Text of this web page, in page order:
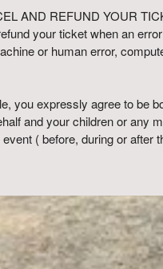
AND REFUND YOUR
your ticket when an
or human error,
you expressly agree to be
and your children or
( before, during or
Efficient